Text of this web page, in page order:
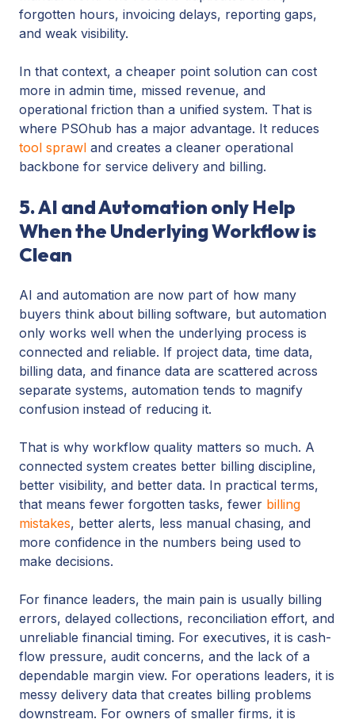
forgotten hours, invoicing delays, reporting gaps,
and weak visibility.
In that context, a cheaper point solution can cost
more in admin time, missed revenue, and
operational friction than a unified system. That is
where PSOhub has a major advantage. It reduces
tool sprawl and creates a cleaner operational
backbone for service delivery and billing.
5. AI and Automation only Help
When the Underlying Workflow is
Clean
AI and automation are now part of how many
buyers think about billing software, but automation
only works well when the underlying process is
connected and reliable. If project data, time data,
billing data, and finance data are scattered across
separate systems, automation tends to magnify
confusion instead of reducing it.
That is why workflow quality matters so much. A
connected system creates better billing discipline,
better visibility, and better data. In practical terms,
that means fewer forgotten tasks, fewer billing
mistakes, better alerts, less manual chasing, and
more confidence in the numbers being used to
make decisions.
For finance leaders, the main pain is usually billing
errors, delayed collections, reconciliation effort, and
unreliable financial timing. For executives, it is cash-
flow pressure, audit concerns, and the lack of a
dependable margin view. For operations leaders, it is
messy delivery data that creates billing problems
downstream. For owners of smaller firms, it is